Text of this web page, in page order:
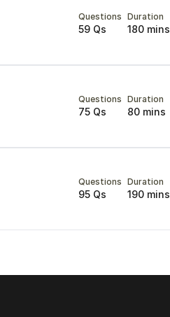
Questions
59 Qs
Duration
180 mins
Questions
75 Qs
Duration
80 mins
Questions
95 Qs
Duration
190 mins